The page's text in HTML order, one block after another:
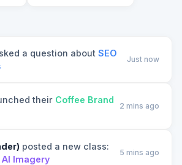
a question about SEO
Just now
their Coffee Brand
2 mins ago
posted a new class:
Imagery
5 mins ago